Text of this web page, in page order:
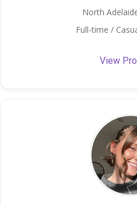
North
Full-time /
View